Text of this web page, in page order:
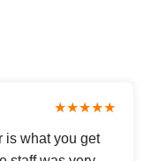
★★★★★
is what you get